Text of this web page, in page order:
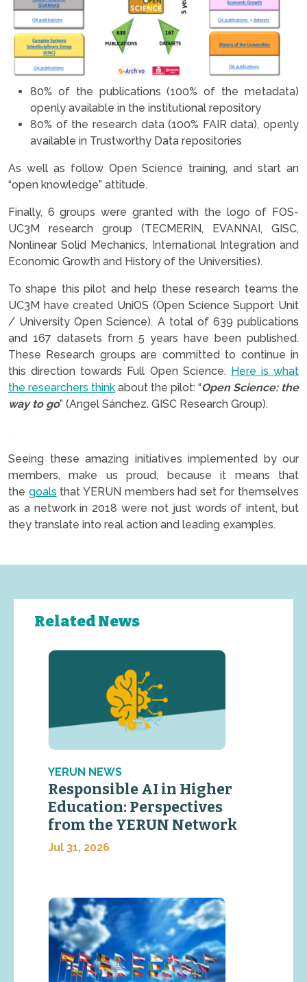
80% of the publications (100% of the metadata)
openly available in the institutional repository
80% of the research data (100% FAIR data), openly
available in Trustworthy Data repositories
As well as follow Open Science training, and start an
“open knowledge” attitude.
Finally, 6 groups were granted with the logo of FOS-
UC3M research group (TECMERIN, EVANNAI, GISC,
Nonlinear Solid Mechanics, International Integration and
Economic Growth and History of the Universities).
To shape this pilot and help these research teams the
UC3M have created UniOS (Open Science Support Unit
/ University Open Science). A total of 639 publications
and 167 datasets from 5 years have been published.
These Research groups are committed to continue in
this direction towards Full Open Science. Here is what
the researchers think about the pilot: “Open Science: the
way to go” (Angel Sánchez. GISC Research Group).
Seeing these amazing initiatives implemented by our
members, make us proud, because it means that
the goals that YERUN members had set for themselves
as a network in 2018 were not just words of intent, but
they translate into real action and leading examples.
Related News
YERUN NEWS
Responsible AI in Higher
Education: Perspectives
from the YERUN Network
Jul 31, 2026